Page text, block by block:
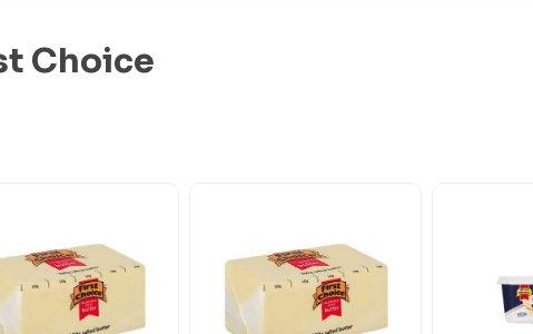
Choice